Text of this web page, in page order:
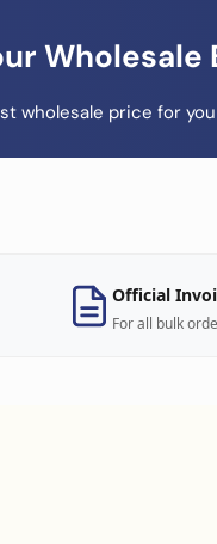
Wholesale
wholesale price for
Official
For all bulk